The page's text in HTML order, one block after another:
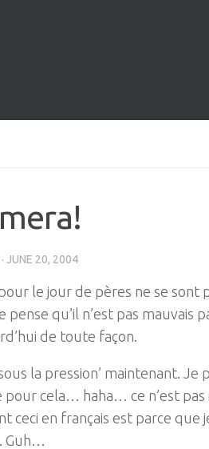
· JUNE 20, 2004
le jour de pères ne se sont
pense qu’il n’est pas mauvais
de toute façon.
la pression’ maintenant. Je
pour cela… haha… ce n’est
ceci en français est parce que
Guh…